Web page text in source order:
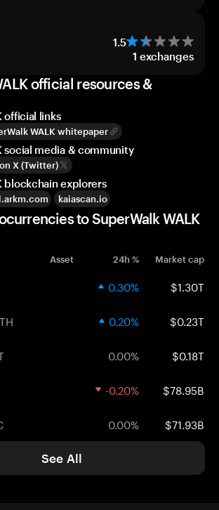
1.5
1 exchanges
official resources &
official links
WALK whitepaper
social media & community
X (Twitter)
blockchain explorers
kaiascan.io
to SuperWalk WALK
Asset 24h % Market cap
0.30% $1.30T
0.20% $0.23T
0.00% $0.18T
-0.20% $78.95B
0.00% $71.93B
See All